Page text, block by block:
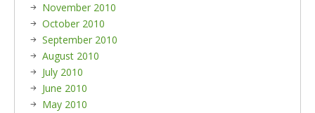
November 2010
October 2010
September 2010
August 2010
July 2010
June 2010
May 2010